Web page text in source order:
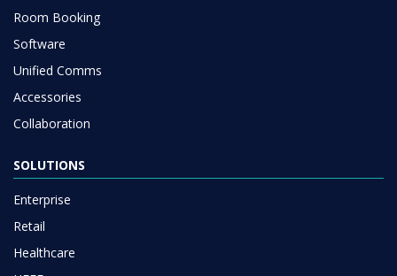
Room Booking
Software
Unified Comms
Accessories
Collaboration
SOLUTIONS
Enterprise
Retail
Healthcare